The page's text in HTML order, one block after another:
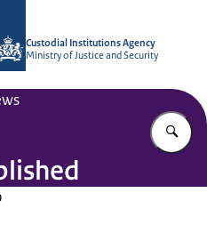
Custodial Institutions Agency
Ministry of Justice and Security